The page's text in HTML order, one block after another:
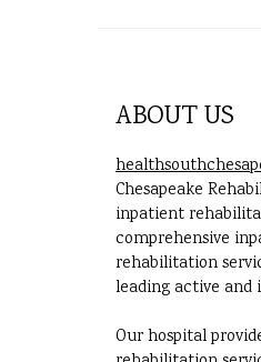
ABOUT US
Chesapeake
inpatient
comprehensive
rehabilitation
leading active and
Our hospital